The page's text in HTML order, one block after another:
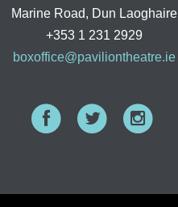
Marine Road, Dun Laoghaire
+353 1 231 2929
boxoffice@paviliontheatre.ie
FacebookTwitter